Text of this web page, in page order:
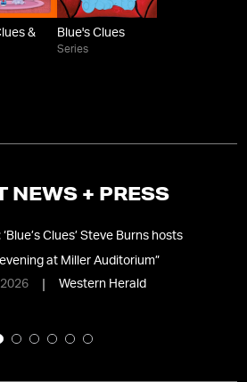
&
Blue's Clues
Series
NEWS + PRESS
‘Blue’s Clues’ Steve Burns hosts
at Miller Auditorium”
Western Herald